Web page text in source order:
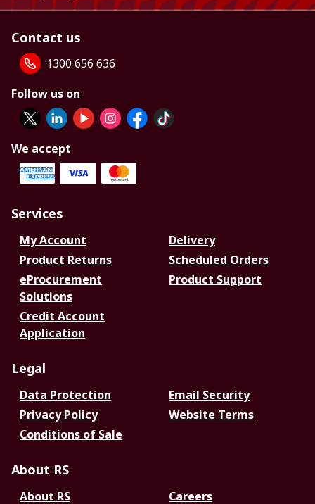
Contact us
1300 656 636
Follow us on
We accept
Services
My Account
Delivery
Product Returns
Scheduled Orders
eProcurement
Solutions
Product Support
Credit Account
Application
Legal
Data Protection
Email Security
Privacy Policy
Website Terms
Conditions of Sale
About RS
About RS Careers